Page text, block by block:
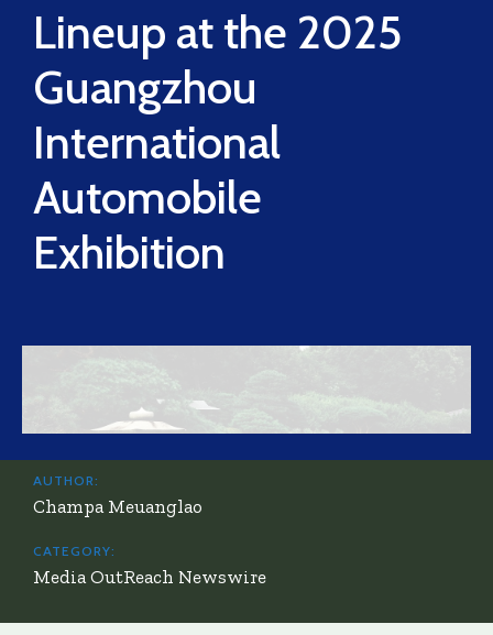
Lineup at the 2025
Guangzhou
International
Automobile
Exhibition
AUTHOR:
Champa Meuanglao
CATEGORY:
Media OutReach Newswire